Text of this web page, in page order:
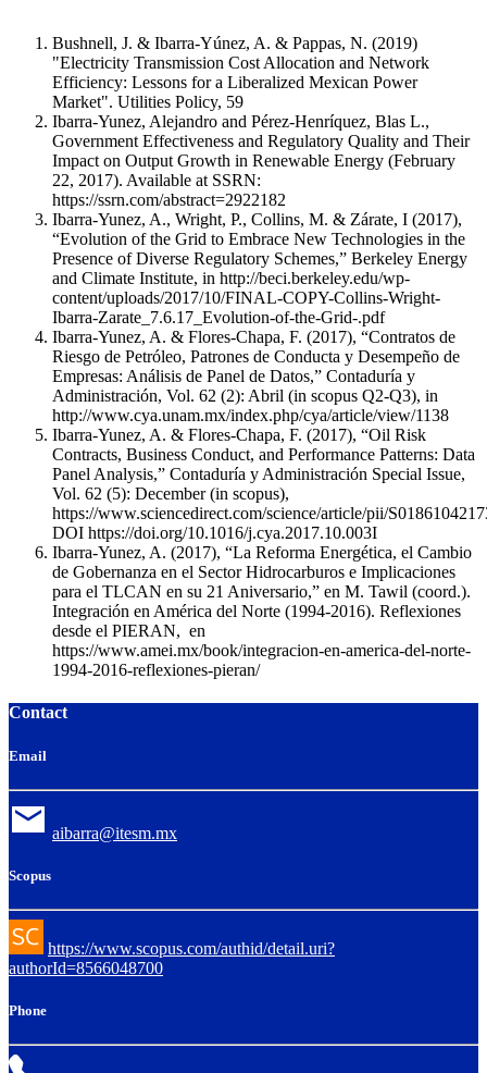
Bushnell, J. & Ibarra-Yúnez, A. & Pappas, N. (2019)
"Electricity Transmission Cost Allocation and Network
Efficiency: Lessons for a Liberalized Mexican Power
Market". Utilities Policy, 59
Ibarra-Yunez, Alejandro and Pérez-Henríquez, Blas L.,
Government Effectiveness and Regulatory Quality and Their
Impact on Output Growth in Renewable Energy (February
22, 2017). Available at SSRN:
https://ssrn.com/abstract=2922182
Ibarra-Yunez, A., Wright, P., Collins, M. & Zárate, I (2017),
“Evolution of the Grid to Embrace New Technologies in the
Presence of Diverse Regulatory Schemes,” Berkeley Energy
and Climate Institute, in http://beci.berkeley.edu/wp-
content/uploads/2017/10/FINAL-COPY-Collins-Wright-
Ibarra-Zarate_7.6.17_Evolution-of-the-Grid-.pdf
Ibarra-Yunez, A. & Flores-Chapa, F. (2017), “Contratos de
Riesgo de Petróleo, Patrones de Conducta y Desempeño de
Empresas: Análisis de Panel de Datos,” Contaduría y
Administración, Vol. 62 (2): Abril (in scopus Q2-Q3), in
http://www.cya.unam.mx/index.php/cya/article/view/1138
Ibarra-Yunez, A. & Flores-Chapa, F. (2017), “Oil Risk
Contracts, Business Conduct, and Performance Patterns: Data
Panel Analysis,” Contaduría y Administración Special Issue,
Vol. 62 (5): December (in scopus),
https://www.sciencedirect.com/science/article/pii/
DOI https://doi.org/10.1016/j.cya.2017.10.003I
Ibarra-Yunez, A. (2017), “La Reforma Energética, el Cambio
de Gobernanza en el Sector Hidrocarburos e Implicaciones
para el TLCAN en su 21 Aniversario,” en M. Tawil (coord.).
Integración en América del Norte (1994-2016). Reflexiones
desde el PIERAN, en
https://www.amei.mx/book/integracion-en-america-del-norte-
1994-2016-reflexiones-pieran/
Contact
Email
aibarra@itesm.mx
Scopus
https://www.scopus.com/authid/detail.uri?
authorId=8566048700
Phone